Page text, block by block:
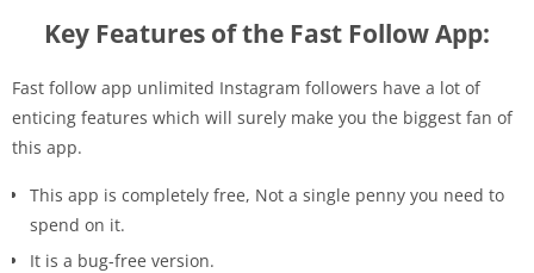
Key Features of the Fast Follow App:
Fast follow app unlimited Instagram followers have a lot of
enticing features which will surely make you the biggest fan of
this app.
This app is completely free, Not a single penny you need to
spend on it.
It is a bug-free version.